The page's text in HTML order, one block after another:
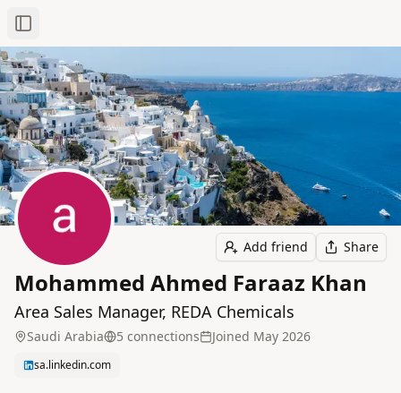
Toggle Sidebar
Add friend Share
Mohammed Ahmed Faraaz Khan
Area Sales Manager, REDA Chemicals
Saudi Arabia 5 connections Joined May 2026
sa.linkedin.com